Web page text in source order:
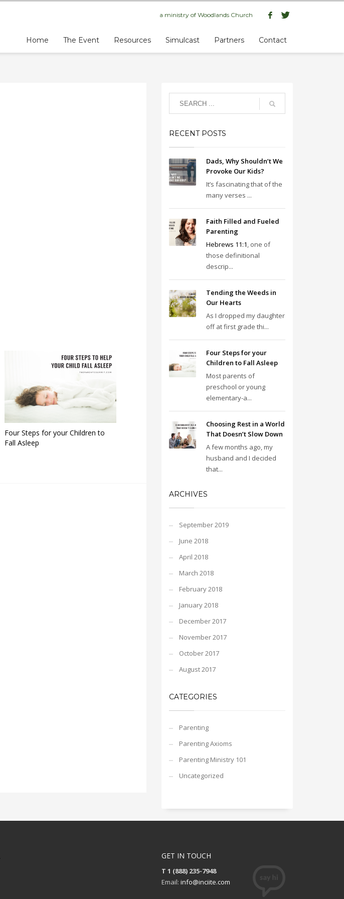
a ministry of Woodlands Church
Home The Event Resources Simulcast Partners Contact
Four Steps for your Children to
Fall Asleep
RECENT POSTS
Dads, Why Shouldn’t We
Provoke Our Kids?
It’s fascinating that of the
many verses ...
Faith Filled and Fueled
Parenting
Hebrews 11:1, one of
those definitional
descrip...
Tending the Weeds in
Our Hearts
As I dropped my daughter
off at first grade thi...
Four Steps for your
Children to Fall Asleep
Most parents of
preschool or young
elementary-a...
Choosing Rest in a World
That Doesn’t Slow Down
A few months ago, my
husband and I decided
that...
ARCHIVES
September 2019
June 2018
April 2018
March 2018
February 2018
January 2018
December 2017
November 2017
October 2017
August 2017
CATEGORIES
Parenting
Parenting Axioms
Parenting Ministry 101
Uncategorized
GET IN TOUCH
T 1 (888) 235-7948
Email: info@inciite.com